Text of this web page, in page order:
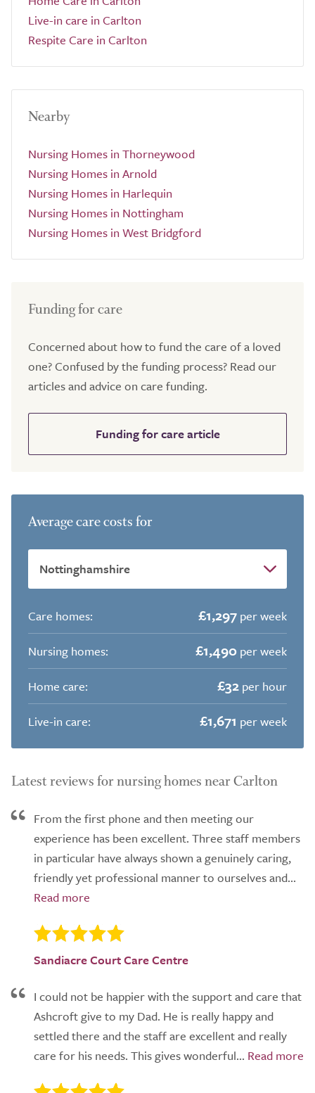
Live-in care in Carlton
Respite Care in Carlton
Nearby
Nursing Homes in Thorneywood
Nursing Homes in Arnold
Nursing Homes in Harlequin
Nursing Homes in Nottingham
Nursing Homes in West Bridgford
Funding for care
Concerned about how to fund the care of a loved
one? Confused by the funding process? Read our
articles and advice on care funding.
Funding for care article
Average care costs for
Care homes: £1,297 per week
Nursing homes:
£1,490 per week
Home care:
£32 per hour
Live-in care:
£1,671 per week
Latest reviews for nursing homes near Carlton
From the first phone and then meeting our
experience has been excellent. Three staff members
in particular have always shown a genuinely caring,
friendly yet professional manner to ourselves and...
Sandiacre Court Care Centre
I could not be happier with the support and care that
Ashcroft give to my Dad. He is really happy and
settled there and the staff are excellent and really
care for his needs. This gives wonderful...